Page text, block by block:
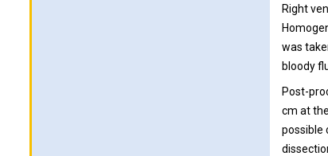
Right
was
bloody
Post-
cm at
possible